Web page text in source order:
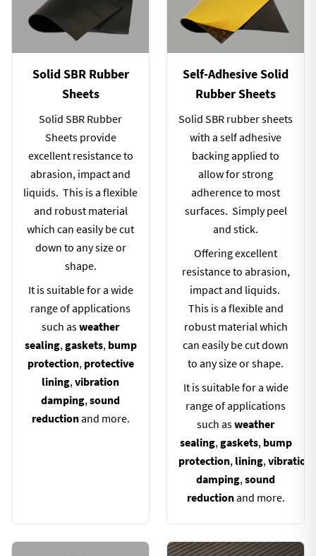
Solid SBR Rubber
Sheets
Solid SBR Rubber
Sheets provide
excellent resistance to
abrasion, impact and
liquids. This is a flexible
and robust material
which can easily be cut
down to any size or
shape.
It is suitable for a wide
range of applications
such asweather
sealing, gaskets, bump
protection, protective
lining, vibration
damping, sound
reductionand more.
Self-Adhesive Solid
Rubber Sheets
Solid SBR rubber sheets
with a self adhesive
backing applied to
allow for strong
adherence to most
surfaces. Simply peel
and stick.
Offering excellent
resistance to abrasion,
impact and liquids.
This is a flexible and
robust material which
can easily be cut down
to any size or shape.
It is suitable for a wide
range of applications
such asweather
sealing, gaskets, bump
protection, lining, vibration
damping, sound
reductionand more.